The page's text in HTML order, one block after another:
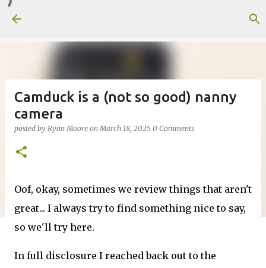
Camduck is a (not so good) nanny
camera
posted by Ryan Moore onMarch 18, 2025 0 Comments
Oof, okay, sometimes we review things that aren't
great... I always try to find something nice to say,
so we'll try here.
In full disclosure I reached back out to the